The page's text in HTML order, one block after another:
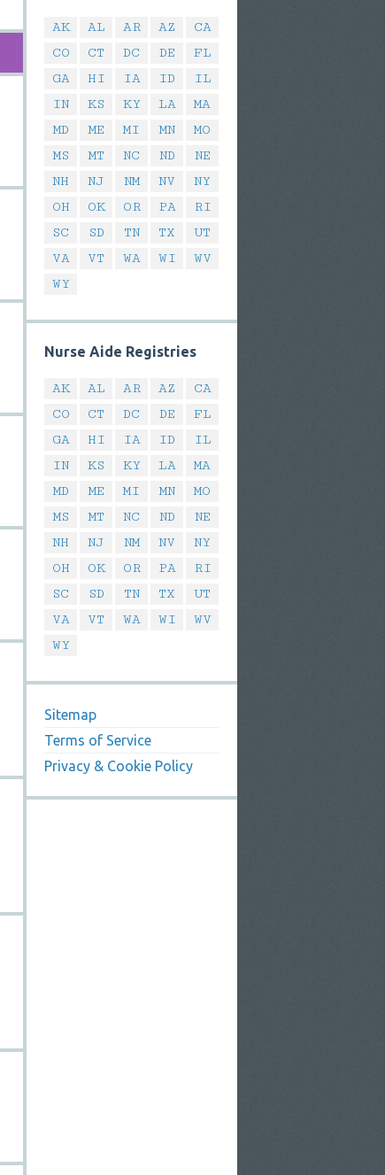
AK AL AR AZ
CA
CO
CT DC DE
FL
GA
HI IA ID
IL
IN
KS KY LA
MA
MD
ME MI MN
MO
MS
MT NC ND
NE
NH
NJ NM NV
NY
OH
OK OR PA
RI
SC
SD TN TX
UT
VA
VT WA WI
WV
WY
Nurse Aide Registries
AK AL AR AZ
CA
CO
CT DC DE
FL
GA
HI IA ID
IL
IN
KS KY LA
MA
MD
ME MI MN
MO
MS
MT NC ND
NE
NH
NJ NM NV
NY
OH
OK OR PA
RI
SC
SD TN TX
UT
VA
VT WA WI
WV
WY
Sitemap
Terms of Service
Privacy & Cookie Policy